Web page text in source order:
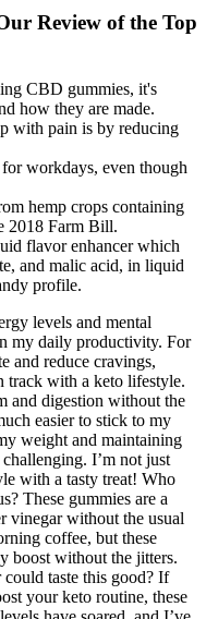
Review of the Top
CBD gummies, it's
how they are made.
with pain is by reducing
workdays, even though
hemp crops containing
2018 Farm Bill.
flavor enhancer which
and malic acid, in liquid
profile.
levels and mental
my daily productivity. For
and reduce cravings,
track with a keto lifestyle.
and digestion without the
easier to stick to my
weight and maintaining
I’m not just
with a tasty treat! Who
These gummies are a
vinegar without the usual
coffee, but these
boost without the jitters.
taste this good? If
your keto routine, these